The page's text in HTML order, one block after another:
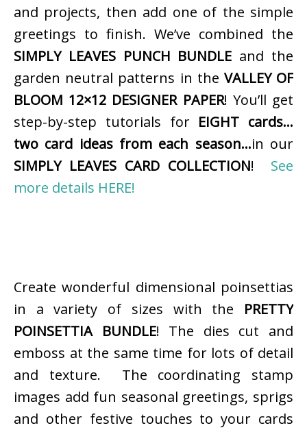
and projects, then add one of the simple
greetings to finish. We’ve combined the
SIMPLY LEAVES PUNCH BUNDLE and the
garden neutral patterns in the VALLEY OF
BLOOM 12×12 DESIGNER PAPER! You’ll get
step-by-step tutorials for EIGHT cards…
two card ideas from each season…in our
SIMPLY LEAVES CARD COLLECTION! See
more details HERE!
Create wonderful dimensional poinsettias
in a variety of sizes with the PRETTY
POINSETTIA BUNDLE! The dies cut and
emboss at the same time for lots of detail
and texture. The coordinating stamp
images add fun seasonal greetings, sprigs
and other festive touches to your cards